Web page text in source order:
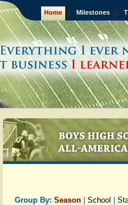
Home :: Milestones ::
Group By: Season School